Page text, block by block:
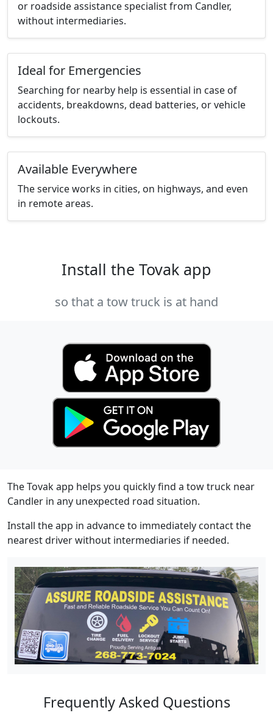
or roadside assistance specialist from Candler,
without intermediaries.
Ideal for Emergencies
Searching for nearby help is essential in case of
accidents, breakdowns, dead batteries, or vehicle
lockouts.
Available Everywhere
The service works in cities, on highways, and even
in remote areas.
Install the Tovak app
so that a tow truck is at hand
The Tovak app helps you quickly find a tow truck near
Candler in any unexpected road situation.
Install the app in advance to immediately contact the
nearest driver without intermediaries if needed.
Frequently Asked Questions